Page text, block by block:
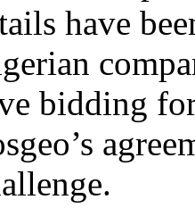
have
bidding